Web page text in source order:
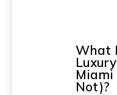
What
Miami
Not)?